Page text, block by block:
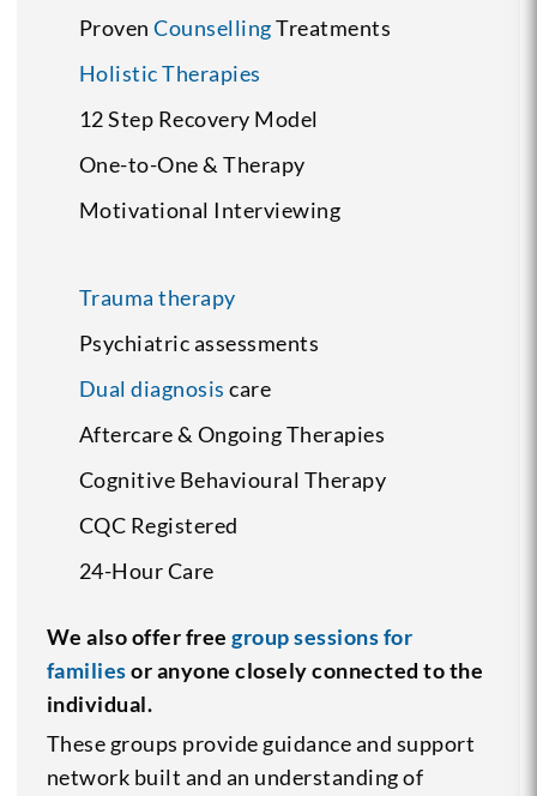
ProvenCounsellingTreatments
Holistic Therapies
12 Step Recovery Model
One-to-One & Therapy
Motivational Interviewing
Trauma therapy
Psychiatric assessments
Dual diagnosis care
Aftercare & Ongoing Therapies
Cognitive Behavioural Therapy
CQC Registered
24-Hour Care
We also offer freegroup sessions for
familiesor anyone closely connected to the
individual.
These groups provide guidance and support
network built and an understanding of